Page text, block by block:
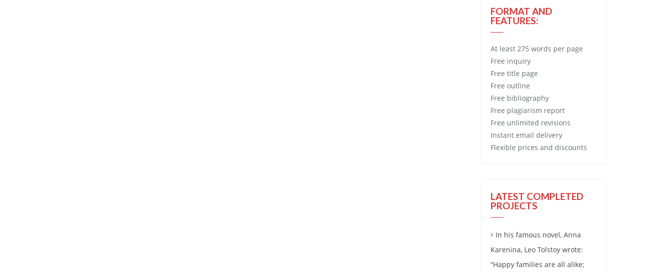
FORMAT AND
FEATURES:
At least 275 words per page
Free inquiry
Free title page
Free outline
Free bibliography
Free plagiarism report
Free unlimited revisions
Instant email delivery
Flexible prices and discounts
LATEST COMPLETED
PROJECTS
In his famous novel, Anna
Karenina, Leo Tolstoy wrote:
“Happy families are all alike;